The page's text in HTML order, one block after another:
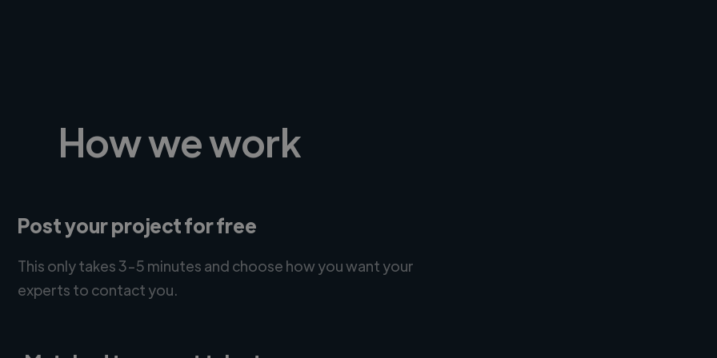
How we work
Post your project for free
This only takes 3-5 minutes and choose how you want your
experts to contact you.